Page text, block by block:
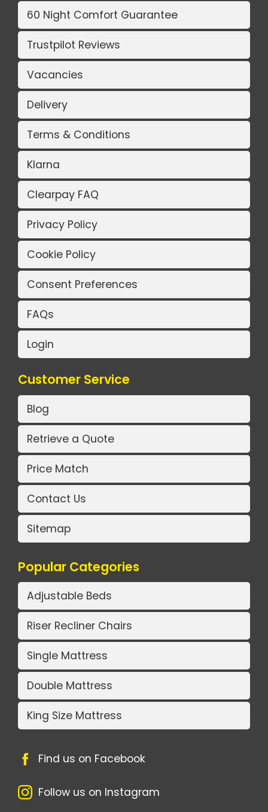
60 Night Comfort Guarantee
Trustpilot Reviews
Vacancies
Delivery
Terms & Conditions
Klarna
Clearpay FAQ
Privacy Policy
Cookie Policy
Consent Preferences
FAQs
Login
Customer Service
Blog
Retrieve a Quote
Price Match
Contact Us
Sitemap
Popular Categories
Adjustable Beds
Riser Recliner Chairs
Single Mattress
Double Mattress
King Size Mattress
Find us on Facebook
Follow us on Instagram